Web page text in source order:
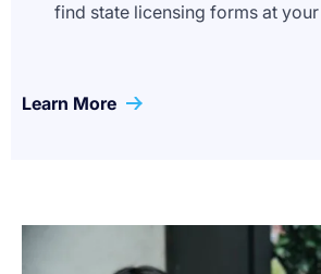
find state licensing forms at
Learn More